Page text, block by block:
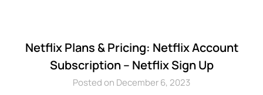
Netflix Plans & Pricing: Netflix Account
Subscription – Netflix Sign Up
Posted on December 6, 2023